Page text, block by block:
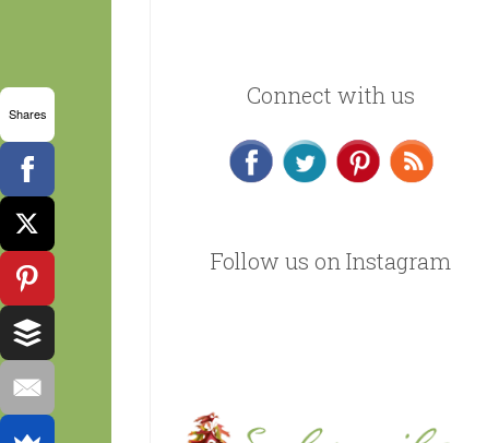
Connect with us
Follow us on Instagram
Shares